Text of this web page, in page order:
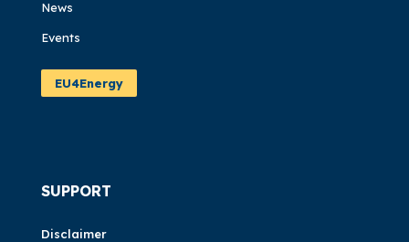
News
Events
EU4Energy
SUPPORT
Disclaimer